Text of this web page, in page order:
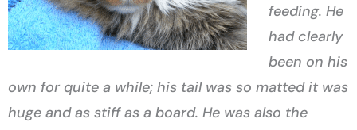
feeding. He
had clearly
been on his
own for quite a while; his tail was so matted it was
huge and as stiff as a board. He was also the